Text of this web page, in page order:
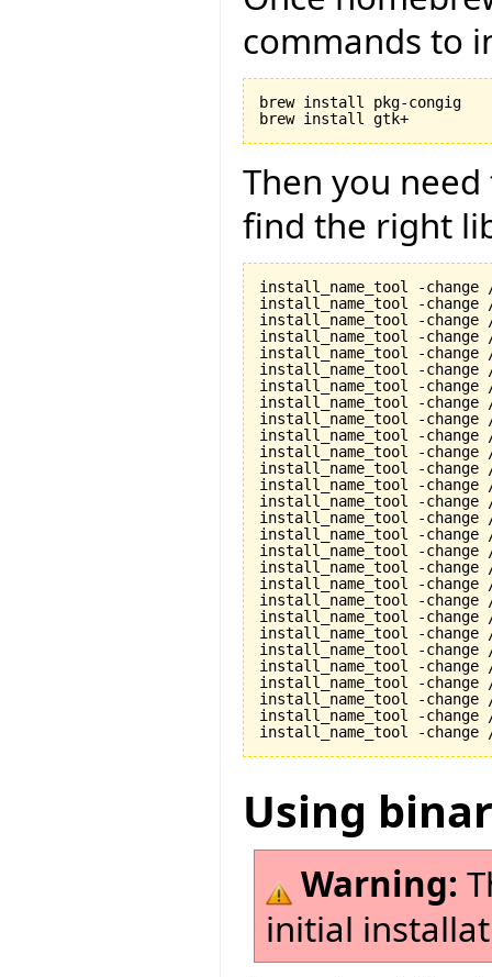
commands to
brew install pkg-congig
Then you
find the right
install_name_tool -
install_name_tool -
install_name_tool -
install_name_tool -
install_name_tool -
install_name_tool -
install_name_tool -
install_name_tool -
install_name_tool -
install_name_tool -
install_name_tool -
install_name_tool -
install_name_tool -
install_name_tool -
install_name_tool -
install_name_tool -
install_name_tool -
install_name_tool -
install_name_tool -
install_name_tool -
install_name_tool -
install_name_tool -
install_name_tool -
install_name_tool -
install_name_tool -
install_name_tool -
install_name_tool -
Using
Warning:
initial